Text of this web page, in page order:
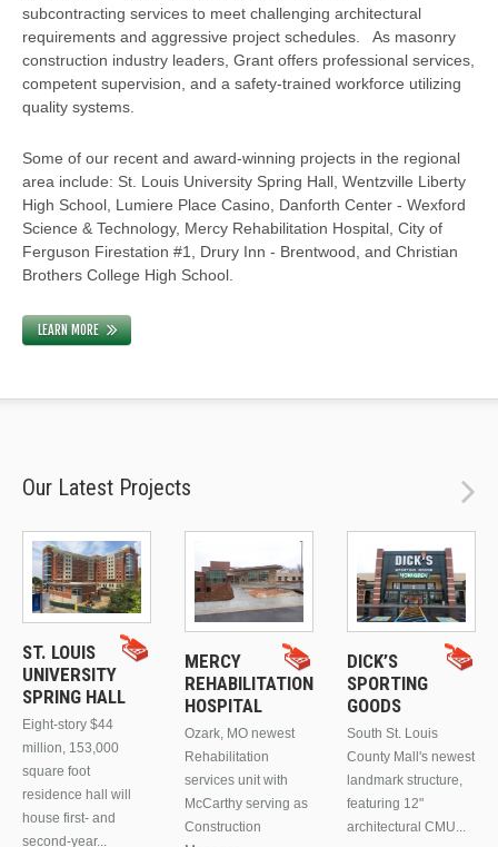
subcontracting services to meet challenging architectural
requirements and aggressive project schedules. As masonry
construction industry leaders, Grant offers professional services,
competent supervision, and a safety-trained workforce utilizing
quality systems.
Some of our recent and award-winning projects in the regional
area include: St. Louis University Spring Hall, Wentzville Liberty
High School, Lumiere Place Casino, Danforth Center - Wexford
Science & Technology, Mercy Rehabilitation Hospital, City of
Ferguson Firestation #1, Drury Inn - Brentwood, and Christian
Brothers College High School.
LEARN MORE
Our Latest Projects
ST. LOUIS
UNIVERSITY
SPRING HALL
Eight-story $44
million, 153,000
square foot
residence hall will
house first- and
second-year...
MERCY
REHABILITATION
HOSPITAL
Ozark, MO newest
Rehabilitation
services unit with
McCarthy serving as
Construction
DICK’S
SPORTING
GOODS
South St. Louis
County Mall's newest
landmark structure,
featuring 12"
architectural CMU...